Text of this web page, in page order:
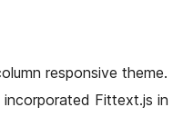
responsive
Fittext.js